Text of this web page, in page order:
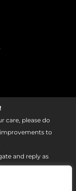
care, please do
to
and reply as